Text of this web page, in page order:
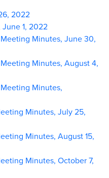
2022
1, 2022
Minutes, June 30,
Minutes, August 4,
Minutes,
Minutes, July 25,
Minutes, August 15,
Minutes, October 7,